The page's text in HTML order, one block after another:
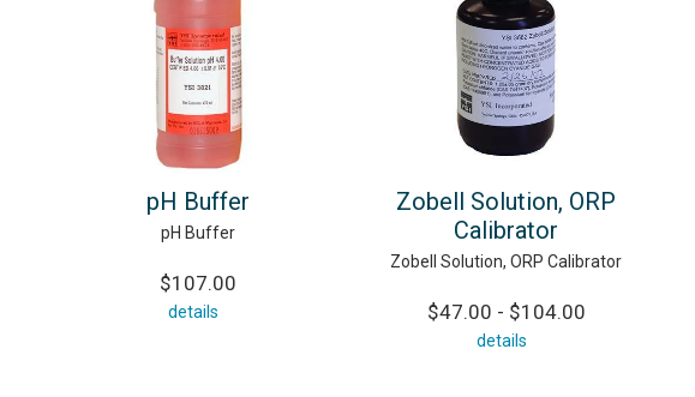
pH Buffer
pH Buffer
$107.00
details
Zobell Solution, ORP
Calibrator
Zobell Solution, ORP Calibrator
$47.00 - $104.00
details